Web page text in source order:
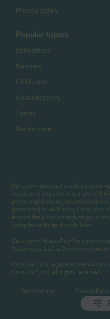
Privacy policy
Popular topics
Babysitters
Nannies
Child care
Housekeepers
Tutors
Senior care
Care.com does not employ any
conduct of any user of our site. All
posts, applications, and messages
generated or verified by Care.com.
ensure the job or caregiver you
complies with applicable laws.
Care.com® HomePay℠ is a service
Associates, LLC, a Care.com
Care.com is a registered service
Care.com, Inc. All rights reserved.
Terms of use Privacy